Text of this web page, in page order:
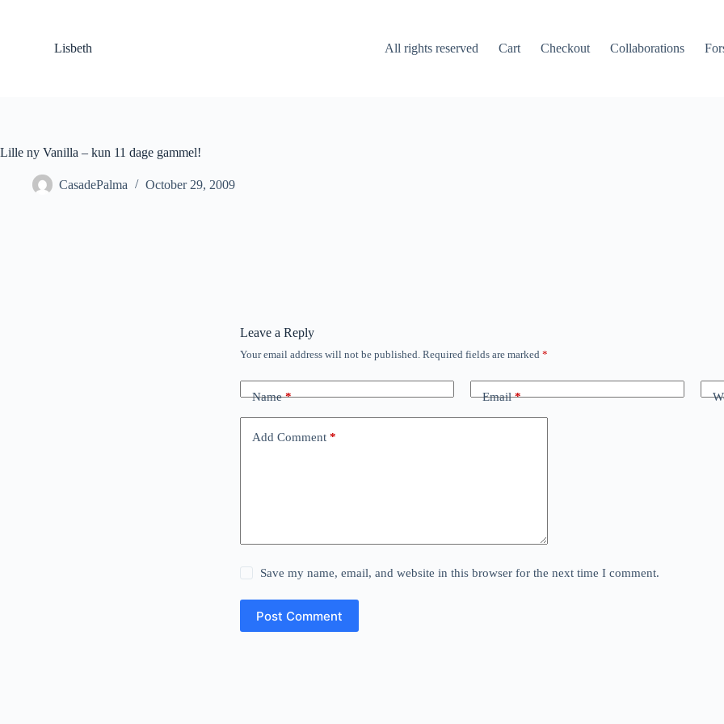
t
e
Lisbeth All rights reserved Cart Checkout Collaborations
Lille ny Vanilla – kun 11 dage gammel!
CasadePalma October 29, 2009
Leave a Reply
Your email address will not be published. Required fields are marked *
Name* Email*
Add Comment *
Save my name, email, and website in this browser for the next time I comment.
Post Comment